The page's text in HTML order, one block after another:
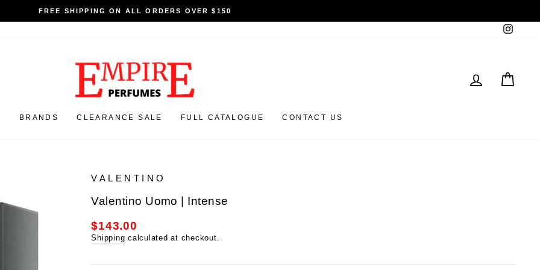
ON ALL ORDERS OVER $150
LOG IN
BRANDS CLEARANCE SALE FULL CATALOGUE CONTACT US
VALENTINO
Valentino Uomo | Intense
$143.00
price
Shipping calculated at checkout.